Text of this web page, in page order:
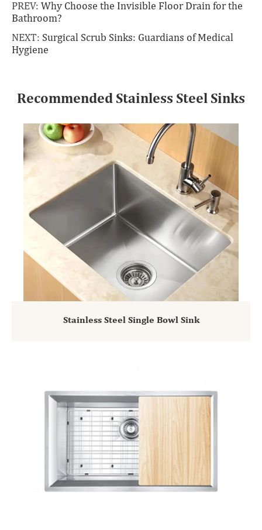
PREV: Why Choose the Invisible Floor Drain for the
Bathroom?
NEXT: Surgical Scrub Sinks: Guardians of Medical
Hygiene
Recommended Stainless Steel Sinks
Stainless Steel Single Bowl Sink